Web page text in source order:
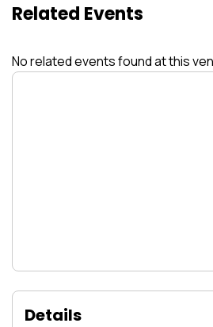
Related Events
No related events found at this
Details